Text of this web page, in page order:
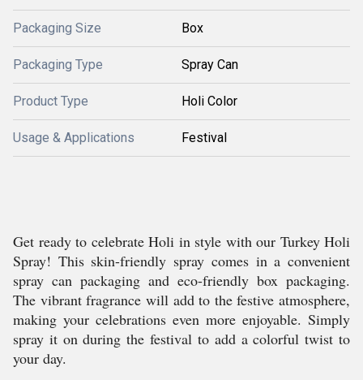
Packaging Size Box
Packaging Type Spray Can
Product Type Holi Color
Usage & Applications Festival
Get ready to celebrate Holi in style with our Turkey Holi
Spray! This skin-friendly spray comes in a convenient
spray can packaging and eco-friendly box packaging.
The vibrant fragrance will add to the festive atmosphere,
making your celebrations even more enjoyable. Simply
spray it on during the festival to add a colorful twist to
your day.